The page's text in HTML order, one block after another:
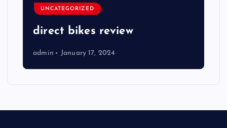
UNCATEGORIZED
direct bikes review
admin January 17, 2024